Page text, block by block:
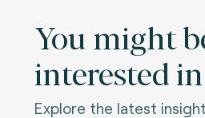
You might
interested
Explore the latest